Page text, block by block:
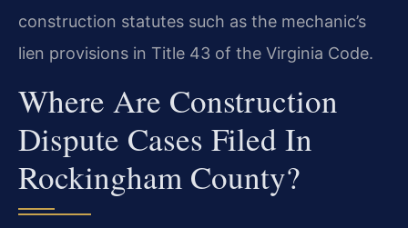
construction statutes such as the mechanic’s
lien provisions in Title 43 of the Virginia Code.
Where Are Construction
Dispute Cases Filed In
Rockingham County?